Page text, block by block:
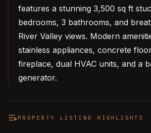
features a stunning 3,500 sq ft
bedrooms, 3 bathrooms, and
River Valley views. Modern
stainless appliances, concrete
fireplace, dual HVAC units, and a
generator.
PROPERTY LISTING HIGHLIGHTS